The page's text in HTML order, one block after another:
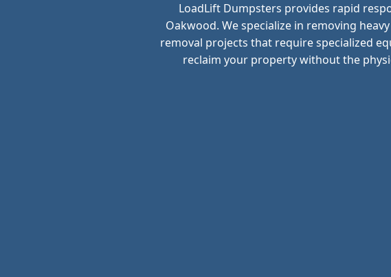
LoadLift Dumpsters provides rapid
Oakwood. We specialize in removing
removal projects that require specialized
reclaim your property without the